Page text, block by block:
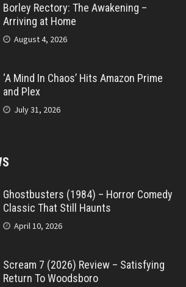
Borley Rectory: The Awakening –
Arriving at Home
August 4, 2026
‘A Mind In Chaos’ Hits Amazon Prime
and Plex
July 31, 2026
Ghostbusters (1984) – Horror Comedy
Classic That Still Haunts
April 10, 2026
Scream 7 (2026) Review – Satisfying
Return To Woodsboro